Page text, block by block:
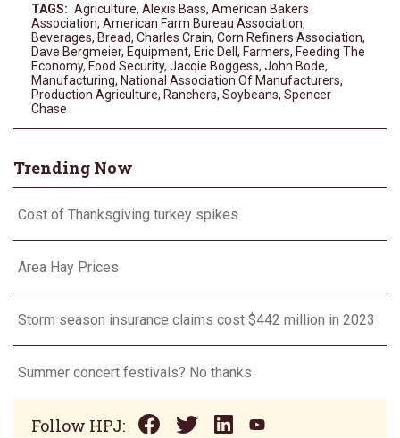
TAGS: Agriculture, Alexis Bass, American Bakers
Association, American Farm Bureau Association,
Beverages, Bread, Charles Crain, Corn Refiners Association,
Dave Bergmeier, Equipment, Eric Dell , Farmers, Feeding The
Economy, Food Security, Jacqie Boggess, John Bode,
Manufacturing, National Association Of Manufacturers,
Production Agriculture, Ranchers, Soybeans, Spencer
Chase
Trending Now
Cost of Thanksgiving turkey spikes
Area Hay Prices
Storm season insurance claims cost $442 million in 2023
Summer concert festivals? No thanks
Follow HPJ: